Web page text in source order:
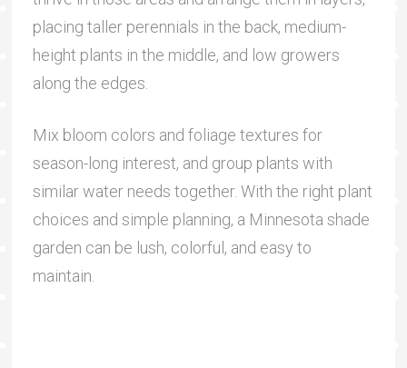
placing taller perennials in the back, medium-
height plants in the middle, and low growers
along the edges.
Mix bloom colors and foliage textures for
season-long interest, and group plants with
similar water needs together. With the right plant
choices and simple planning, a Minnesota shade
garden can be lush, colorful, and easy to
maintain.